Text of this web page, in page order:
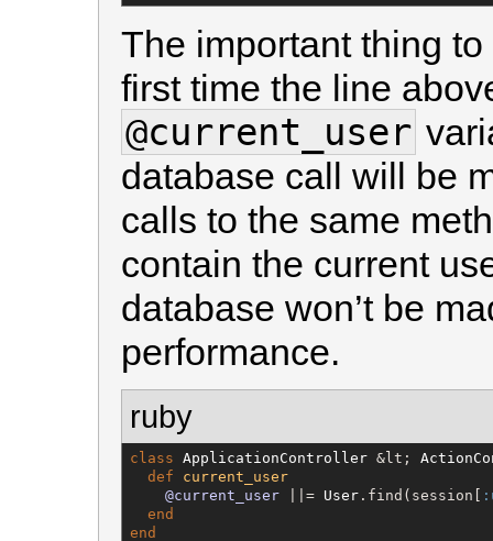
The important thing
first time the line
@current_user
database call will be
calls to the same
contain the current
database won’t be
performance.
ruby
class ApplicationController &lt;
def
current_user
@current_user ||= User .find(session[
end
end